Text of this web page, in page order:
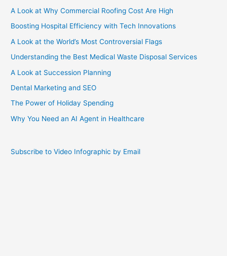
A Look at Why Commercial Roofing Cost Are High
Boosting Hospital Efficiency with Tech Innovations
A Look at the World’s Most Controversial Flags
Understanding the Best Medical Waste Disposal Services
A Look at Succession Planning
Dental Marketing and SEO
The Power of Holiday Spending
Why You Need an AI Agent in Healthcare
Subscribe to Video Infographic by Email